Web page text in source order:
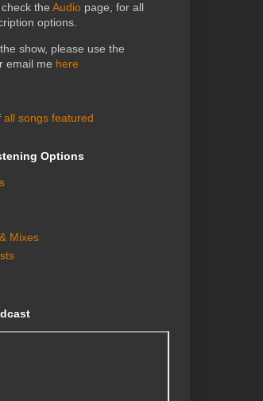
the Audio page, for all
options.
show, please use the
email me here
all songs featured
Options
Mixes